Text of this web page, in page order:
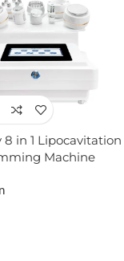
in 1 Lipocavitation
Machine